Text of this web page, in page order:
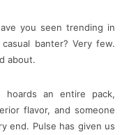
you seen trending in
banter? Very few.
about.
hoards an entire pack,
flavor, and someone
end. Pulse has given us